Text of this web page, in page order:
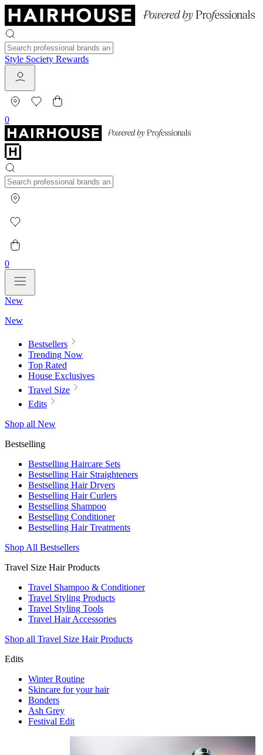
Style Society Rewards
0
0
New
New
Bestsellers
Trending Now
Top Rated
House Exclusives
Travel Size
Edits
Shop all New
Bestselling
Bestselling Haircare Sets
Bestselling Hair Straighteners
Bestselling Hair Dryers
Bestselling Hair Curlers
Bestselling Shampoo
Bestselling Conditioner
Bestselling Hair Treatments
Shop All Bestsellers
Travel Size Hair Products
Travel Shampoo & Conditioner
Travel Styling Products
Travel Styling Tools
Travel Hair Accessories
Shop all Travel Size Hair Products
Edits
Winter Routine
Skincare for your hair
Bonders
Ash Grey
Festival Edit